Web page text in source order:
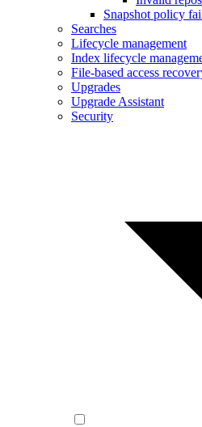
Snapshot policy
Searches
Lifecycle management
Index lifecycle
File-based access
Upgrades
Upgrade Assistant
Security